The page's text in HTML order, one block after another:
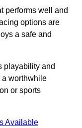
performs well and
options are
a safe and
playability and
a worthwhile
or sports
Available